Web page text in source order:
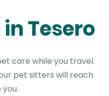
Tesero
care while you travel.
pet sitters will reach